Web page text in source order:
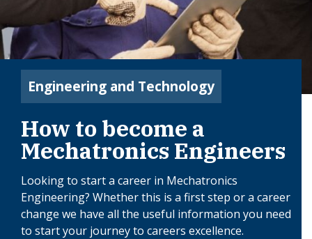
Engineering and Technology
How to become a
Mechatronics Engineers
Looking to start a career in Mechatronics
Engineering? Whether this is a first step or a career
change we have all the useful information you need
to start your journey to careers excellence.